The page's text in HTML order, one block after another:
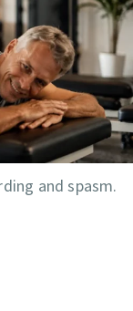
and spasm.